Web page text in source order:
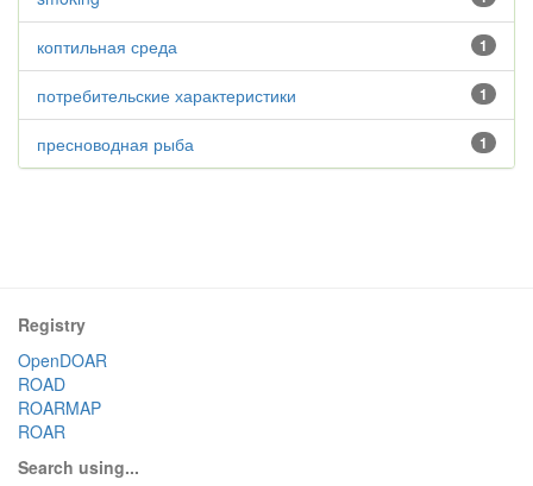
1
коптильная среда
1
потребительские характеристики
1
пресноводная рыба
Registry
OpenDOAR
ROAD
ROARMAP
ROAR
Search using...